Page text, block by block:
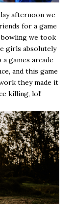
afternoon we
for a game
we took
girls absolutely
games arcade
and this game
they made it
killing, lol!